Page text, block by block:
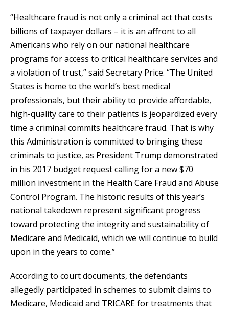
“Healthcare fraud is not only a criminal act that costs
billions of taxpayer dollars – it is an affront to all
Americans who rely on our national healthcare
programs for access to critical healthcare services and
a violation of trust,” said Secretary Price. “The United
States is home to the world’s best medical
professionals, but their ability to provide affordable,
high-quality care to their patients is jeopardized every
time a criminal commits healthcare fraud. That is why
this Administration is committed to bringing these
criminals to justice, as President Trump demonstrated
in his 2017 budget request calling for a new $70
million investment in the Health Care Fraud and Abuse
Control Program. The historic results of this year’s
national takedown represent significant progress
toward protecting the integrity and sustainability of
Medicare and Medicaid, which we will continue to build
upon in the years to come.”
According to court documents, the defendants
allegedly participated in schemes to submit claims to
Medicare, Medicaid and TRICARE for treatments that